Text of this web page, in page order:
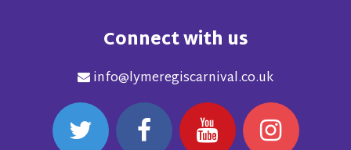
Connect with us
info@lymeregiscarnival.co.uk